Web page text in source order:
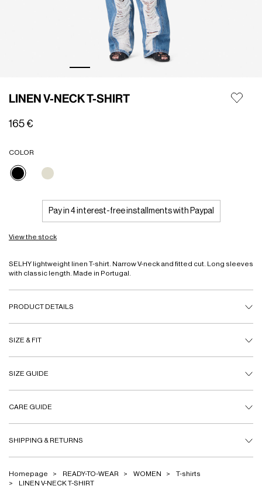
LINEN V-NECK T-SHIRT
165 €
COLOR
selected
Pay in 4 interest-free installments with Paypal
View the stock
SELHY lightweight linen T-shirt. Narrow V-neck and fitted cut. Long sleeves
with classic length. Made in Portugal.
PRODUCT DETAILS
SIZE & FIT
SIZE GUIDE
CARE GUIDE
SHIPPING & RETURNS
Homepage READY-TO-WEAR WOMEN
T-shirts
LINEN V-NECK T-SHIRT